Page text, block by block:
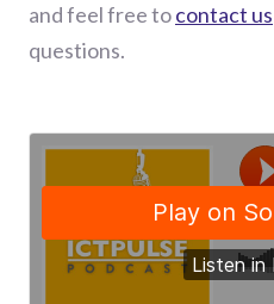
and feel free tocontact us
questions.